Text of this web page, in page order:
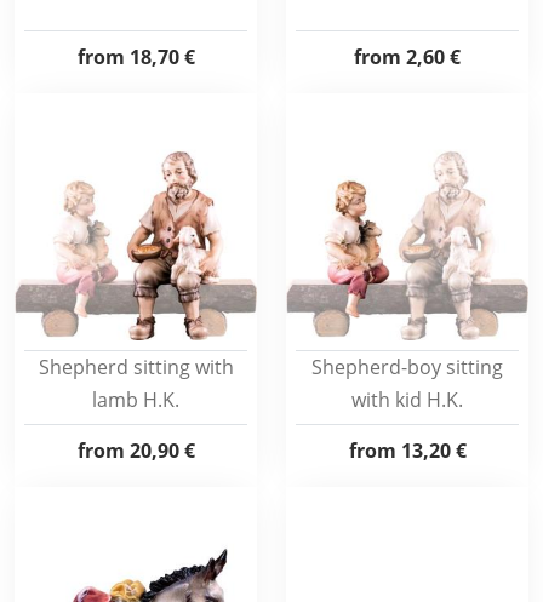
from 18,70 € from 2,60 €
Shepherd sitting with
lamb H.K.
from 20,90 €
Shepherd-boy sitting
with kid H.K.
from 13,20 €